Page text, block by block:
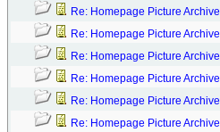
Re: Homepage Picture Archive
Re: Homepage Picture Archive
Re: Homepage Picture Archive
Re: Homepage Picture Archive
Re: Homepage Picture Archive
Re: Homepage Picture Archive